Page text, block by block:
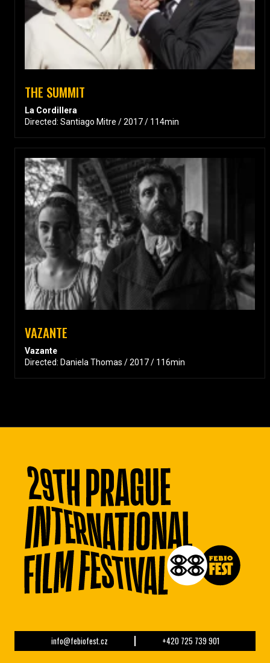
THE SUMMIT
La Cordillera
Directed: Santiago Mitre / 2017 / 114min
VAZANTE
Vazante
Directed: Daniela Thomas / 2017 / 116min
info@febiofest.cz +420 725 739 901